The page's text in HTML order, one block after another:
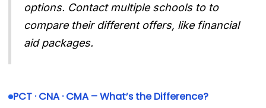
options. Contact multiple schools to to
compare their different offers, like financial
aid packages.
PCT · CNA · CMA – What’s the Difference?